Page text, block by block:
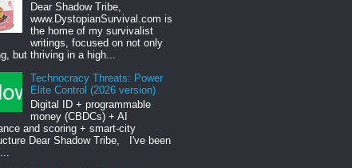
Dear Shadow Tribe,
www.DystopianSurvival.com is
the home of my survivalist
writings, focused on not only
but thriving in a high...
Technocracy Threats: Power
Elite Control (2026 version)
Digital ID + programmable
money (CBDCs) + AI
and scoring + smart-city
Dear Shadow Tribe, I've been